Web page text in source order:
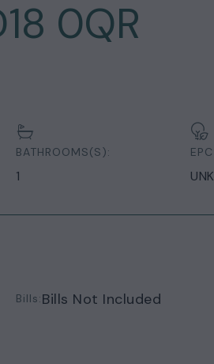
0QR
BATHROOMS(S):
1
Bills:Bills Not Included